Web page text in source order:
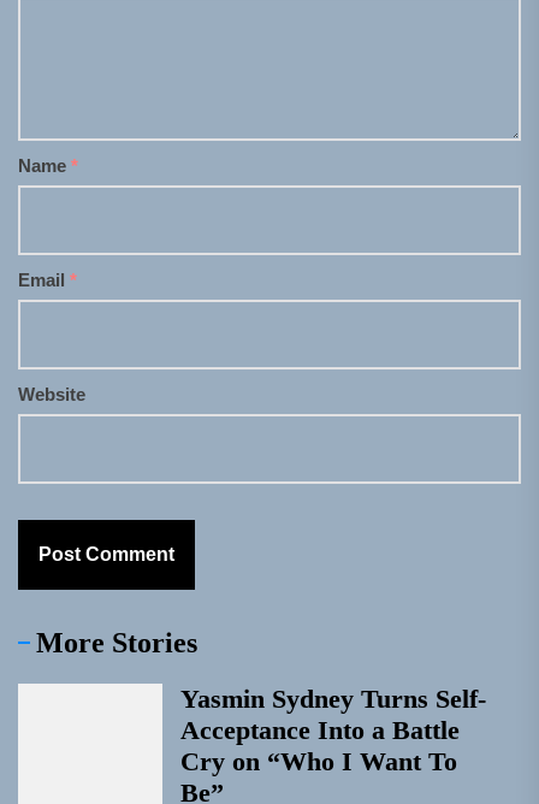
Name *
Email *
Website
More Stories
Yasmin Sydney Turns Self-
Acceptance Into a Battle
Cry on “Who I Want To
Be”